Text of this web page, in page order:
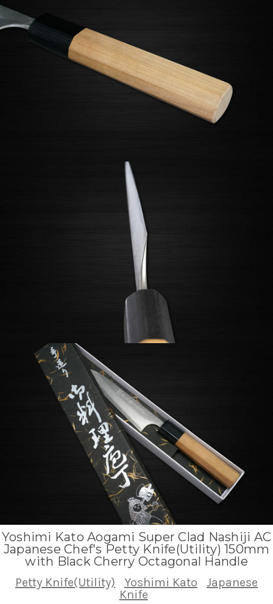
Yoshimi Kato Aogami Super Clad Nashiji AC
Japanese Chef's Petty Knife(Utility) 150mm
with Black Cherry Octagonal Handle
Petty Knife(Utility) Yoshimi Kato
Japanese
Knife